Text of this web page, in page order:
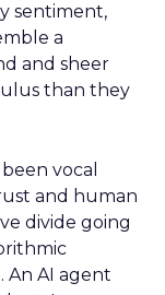
sentiment,
a
and sheer
than they
vocal
and human
divide going
An AI agent